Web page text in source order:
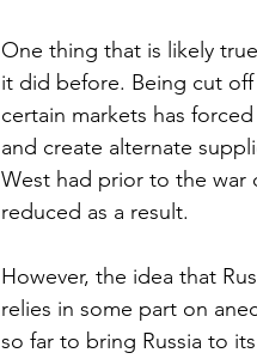
One thing that is likely
it did before. Being cut
certain markets has
and create alternate
West had prior to the war
reduced as a result.
However, the idea that
relies in some part on
so far to bring Russia to